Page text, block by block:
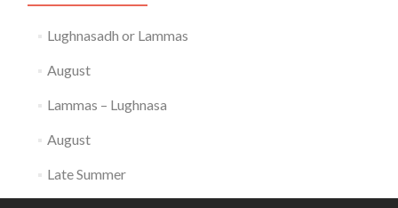
Lughnasadh or Lammas
August
Lammas – Lughnasa
August
Late Summer